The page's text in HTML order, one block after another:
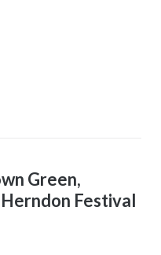
Green,
Festival